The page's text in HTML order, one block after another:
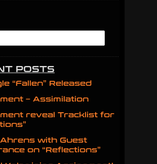
POSTS
“Fallen” Released
– Assimilation
reveal Tracklist for
with Guest
on “Reflections”